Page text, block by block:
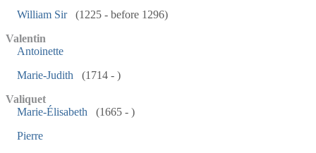
William Sir
(1225 - before 1296)
Valentin
Antoinette
Marie-Judith
(1714 - )
Valiquet
Marie-Élisabeth
(1665 - )
Pierre